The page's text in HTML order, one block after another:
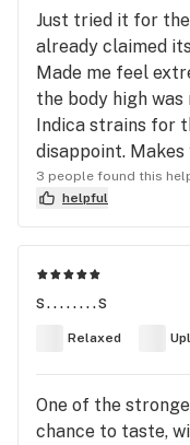
Just tried it for
already claimed
Made me feel
the body high was
Indica strains for
disappoint.
3 people found this
helpful
s........s
Relaxed
One of the
chance to taste,